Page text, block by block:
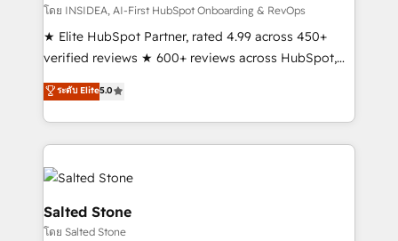
starting at $1,5k 💵 - Speed: Launch in 14 days ⚡ -
Global: 250 professionals across five continents 🌐 -
Scale: Fastest tiering Elite HubSpot Partner 🪴 -
Partner 💻 - Migrations: We convert Salesforce
addicts to HubSpot evangelists 🧡 Don't hire a
partner built to solve both.
โดย INSIDEA, AI-First HubSpot Onboarding & RevOps
★ Elite HubSpot Partner, rated 4.99 across 450+
verified reviews ★ 600+ reviews across HubSpot,
G2 & Clutch ★ 150+ in-house HubSpot-certified
experts ★ 1,500+ implementations across 25+
countries ★ AI-first, RevOps-led, onboarding-
obsessed INSIDEA helps growing companies turn
HubSpot into a revenue engine. We onboard your
team, migrate your data, and build AI-powered
workflows that drive adoption from week one, in
your time zone. What we do: ➤ Onboarding: Live in
ระดับ Elite5.0
Salted Stone
โดย Salted Stone